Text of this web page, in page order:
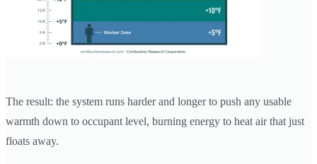
The result: the system runs harder and longer to push any usable
warmth down to occupant level, burning energy to heat air that just
floats away.